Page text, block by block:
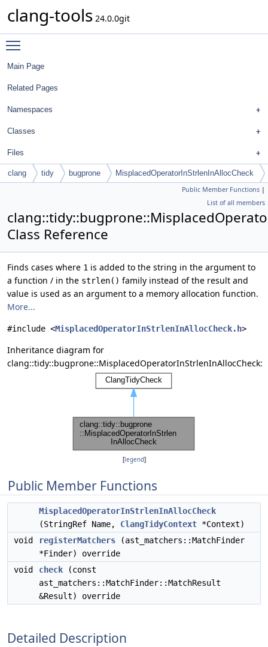
clang-tools 24.0.0git
Main Page
Related Pages
Namespaces
Classes
Files
clang tidy bugprone MisplacedOperatorInStrlenInAllocCheck
Public Member Functions |
List of all members
Class Reference
Finds cases where 1 is added to the string in the argument to
a function / in the strlen() family instead of the result and
value is used as an argument to a memory allocation function.
More...
#include <MisplacedOperatorInStrlenInAllocCheck.h>
Inheritance diagram for
clang::tidy::bugprone::MisplacedOperatorInStrlenInAllocCheck:
[legend]
Public Member Functions
MisplacedOperatorInStrlenInAllocCheck
(StringRef Name, ClangTidyContext *Context)
void
registerMatchers (ast_matchers::MatchFinder
*Finder) override
void
check (const
ast_matchers::MatchFinder::MatchResult
&Result) override
Detailed Description